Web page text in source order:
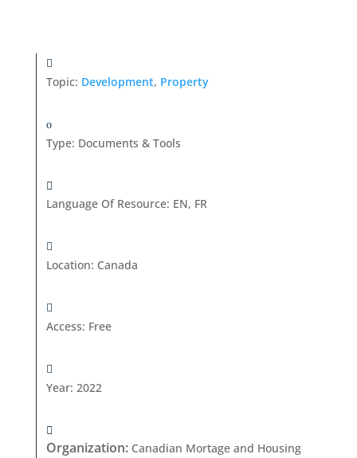
Topic: Development, Property
Type: Documents & Tools
Language Of Resource: EN, FR
Location: Canada
Access: Free
Year: 2022
Organization: Canadian Mortage and Housing